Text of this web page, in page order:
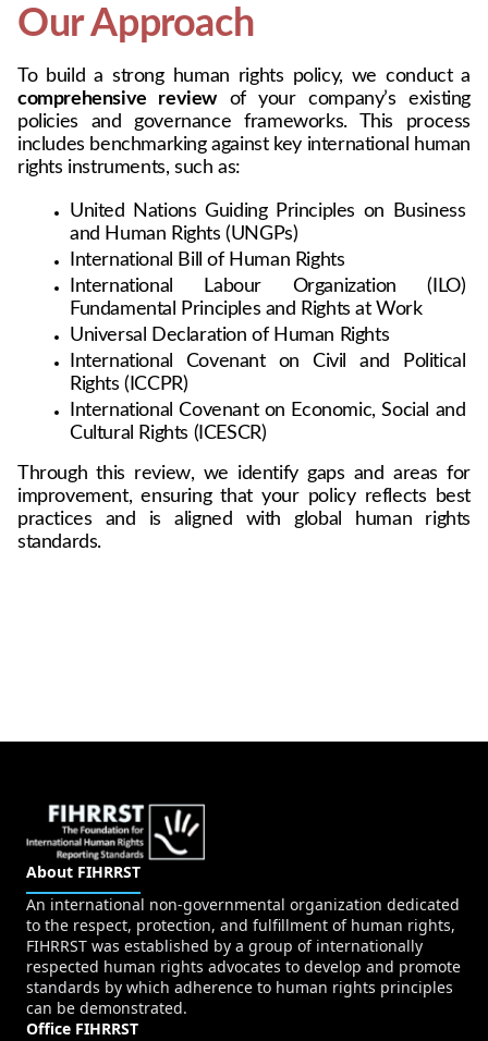
Our Approach
comprehensive review of your company’s existing
policies and governance frameworks. This process
includes benchmarking against key international human
rights instruments, such as:
United Nations Guiding Principles on Business
and Human Rights (UNGPs)
International Bill of Human Rights
International Labour Organization (ILO)
Fundamental Principles and Rights at Work
Universal Declaration of Human Rights
International Covenant on Civil and Political
Rights (ICCPR)
International Covenant on Economic, Social and
Cultural Rights (ICESCR)
Through this review, we identify gaps and areas for
improvement, ensuring that your policy reflects best
practices and is aligned with global human rights
standards.
About FIHRRST
An international non-governmental organization dedicated
to the respect, protection, and fulfillment of human rights,
FIHRRST was established by a group of internationally
respected human rights advocates to develop and promote
standards by which adherence to human rights principles
can be demonstrated.
Office FIHRRST